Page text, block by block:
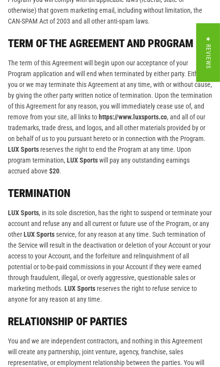
otherwise) that govern marketing email, including without limitation, the
CAN-SPAM Act of 2003 and all other anti-spam laws.
TERM OF THE AGREEMENT AND PROGRAM
The term of this Agreement will begin upon our acceptance of your
Program application and will end when terminated by either party. Either
you or we may terminate this Agreement at any time, with or without cause,
by giving the other party written notice of termination. Upon the termination
of this Agreement for any reason, you will immediately cease use of, and
remove from your site, all links tohttps://www.luxsports.co, and all of our
trademarks, trade dress, and logos, and all other materials provided by or
on behalf of us to you pursuant hereto or in connection with the Program.
LUX Sports reserves the right to end the Program at any time. Upon
program termination, LUX Sportswill pay any outstanding earnings
accrued above $20.
TERMINATION
LUX Sports, in its sole discretion, has the right to suspend or terminate your
account and refuse any and all current or future use of the Program, or any
otherLUX Sportsservice, for any reason at any time. Such termination of
the Service will result in the deactivation or deletion of your Account or your
access to your Account, and the forfeiture and relinquishment of all
potential or to-be-paid commissions in your Account if they were earned
through fraudulent, illegal, or overly aggressive, questionable sales or
marketing methods. LUX Sports reserves the right to refuse service to
anyone for any reason at any time.
RELATIONSHIP OF PARTIES
You and we are independent contractors, and nothing in this Agreement
will create any partnership, joint venture, agency, franchise, sales
representative, or employment relationship between the parties. You will
★ REVIEWS